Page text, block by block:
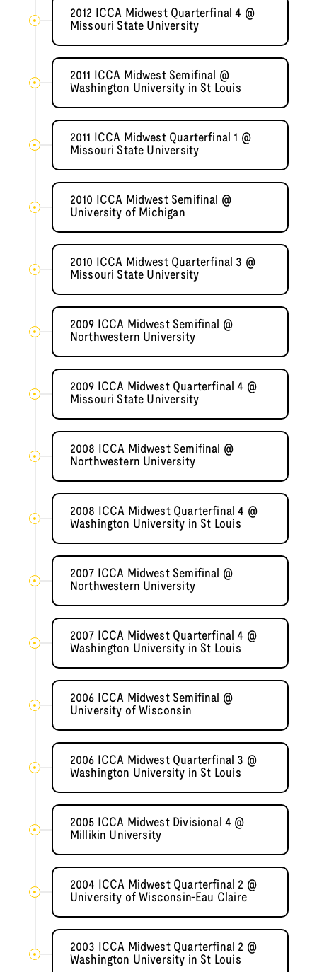
2012 ICCA Midwest Quarterfinal 4 @
Missouri State University
2011 ICCA Midwest Semifinal @
Washington University in St Louis
2011 ICCA Midwest Quarterfinal 1 @
Missouri State University
2010 ICCA Midwest Semifinal @
University of Michigan
2010 ICCA Midwest Quarterfinal 3 @
Missouri State University
2009 ICCA Midwest Semifinal @
Northwestern University
2009 ICCA Midwest Quarterfinal 4 @
Missouri State University
2008 ICCA Midwest Semifinal @
Northwestern University
2008 ICCA Midwest Quarterfinal 4 @
Washington University in St Louis
2007 ICCA Midwest Semifinal @
Northwestern University
2007 ICCA Midwest Quarterfinal 4 @
Washington University in St Louis
2006 ICCA Midwest Semifinal @
University of Wisconsin
2006 ICCA Midwest Quarterfinal 3 @
Washington University in St Louis
2005 ICCA Midwest Divisional 4 @
Millikin University
2004 ICCA Midwest Quarterfinal 2 @
University of Wisconsin-Eau Claire
2003 ICCA Midwest Quarterfinal 2 @
Washington University in St Louis